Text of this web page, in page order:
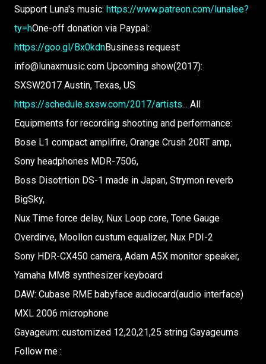
Support Luna's music: https://www.patreon.com/lunalee?
ty=hOne-off donation via Paypal:
https://goo.gl/Bx0kdnBusiness request:
info@lunaxmusic.com Upcoming show(2017):
SXSW2017 Austin, Texas, US
https://schedule.sxsw.com/2017/artists... All
Equipments for recording shooting and performance:
Bose L1 compact amplifire, Orange Crush 20RT amp,
Sony headphones MDR-7506,
Boss Disotrtion DS-1 made in Japan, Strymon reverb
BigSky,
Nux Time force delay, Nux Loop core, Tone Gauge
Overdirve, Moollon custum equalizer, Nux PDI-2
Sony HDR-CX450 camera, Adam A5X monitor speaker,
Yamaha MM8 synthesizer keyboard
DAW: Cubase RME babyface audiocard(audio interface)
MXL 2006 microphone
Gayageum: customized 12,20,21,25 string Gayageums
Follow me :